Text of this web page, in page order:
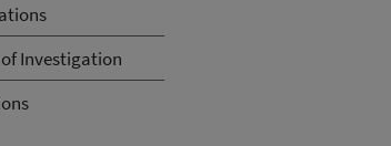
Investigation